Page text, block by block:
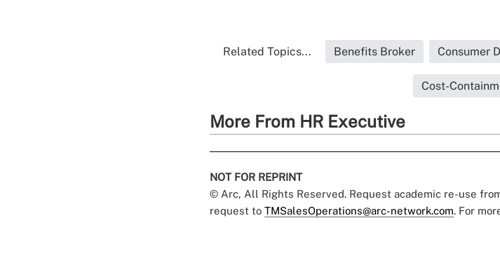
Related Topics... Benefits Broker Consumer
Cost-
More From HR Executive
NOT FOR REPRINT
© Arc, All Rights Reserved. Request academic re-use
request to TMSalesOperations@arc-network.com. For